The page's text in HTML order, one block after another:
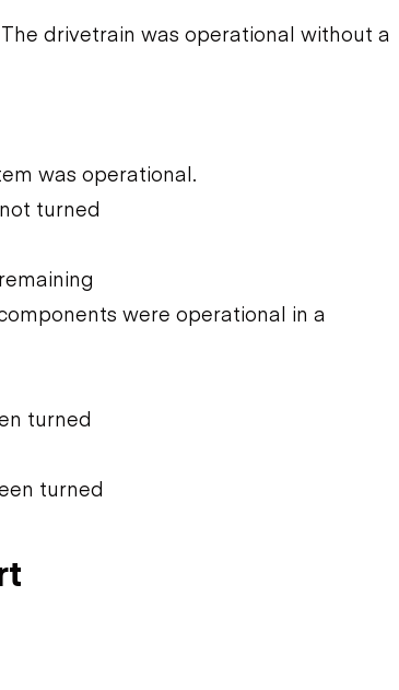
drivetrain was operational without a
was operational.
turned
were operational in a
turned
turned